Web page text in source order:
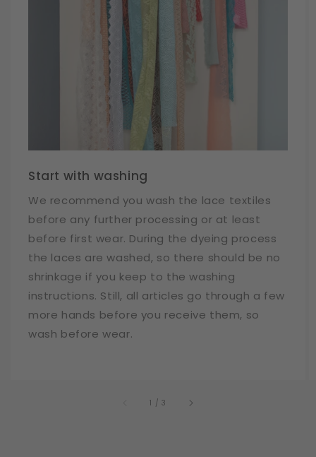
Start with washing
We recommend you wash the lace textiles
before any further processing or at least
before first wear. During the dyeing process
the laces are washed, so there should be no
shrinkage if you keep to the washing
instructions. Still, all articles go through a few
more hands before you receive them, so
wash before wear.
1 /of
3